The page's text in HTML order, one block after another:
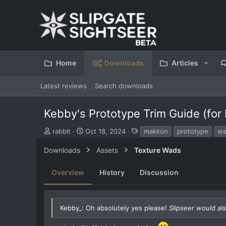
Home Downloads Articles
Latest reviews Search downloads
Kebby's Prototype Trim Guide (for
S
b
t
t
rabbit
C
e
o
a
Oct 18, 2024
a
g
makkon prototype
Downloads Assets Texture Wads
Overview History Discussion
Kebby_: Oh absolutely yes please! Slipseer would